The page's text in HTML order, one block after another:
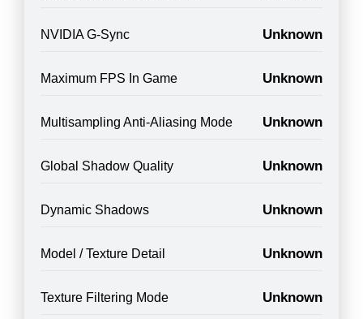
NVIDIA G-Sync Unknown
Maximum FPS In Game Unknown
Multisampling Anti-Aliasing Mode Unknown
Global Shadow Quality Unknown
Dynamic Shadows Unknown
Model / Texture Detail Unknown
Texture Filtering Mode Unknown